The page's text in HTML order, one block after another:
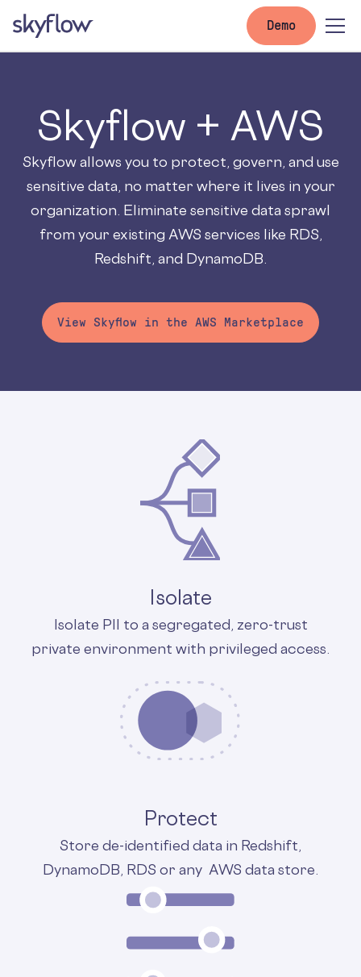
Demo
Skyflow + AWS
Skyflow allows you to protect, govern, and use
sensitive data, no matter where it lives in your
organization. Eliminate sensitive data sprawl
from your existing AWS services like RDS,
Redshift, and DynamoDB.
View Skyflow in the AWS Marketplace
Isolate
Isolate PII to a segregated, zero-trust
private environment with privileged access.
Protect
Store de-identified data in Redshift,
DynamoDB, RDS or any AWS data store.